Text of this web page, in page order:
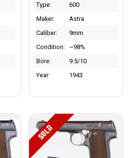
Type:
600
Maker:
Astra
Caliber:
9mm
Condition:
~98%
Bore:
9.5/10
Year:
1943
SOLD